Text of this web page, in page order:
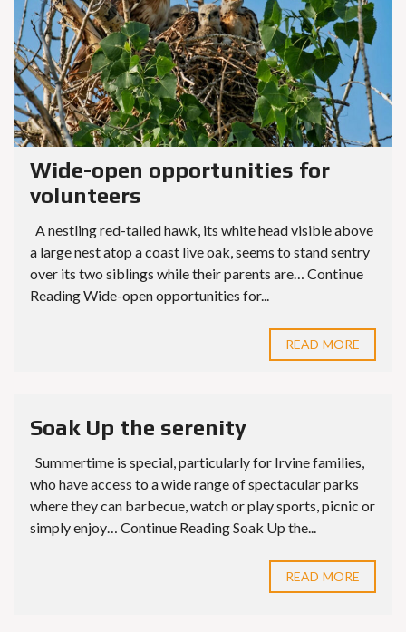
Wide-open opportunities for
volunteers
A nestling red-tailed hawk, its white head visible above
a large nest atop a coast live oak, seems to stand sentry
over its two siblings while their parents are… Continue
Reading Wide-open opportunities for...
READ MORE
Soak Up the serenity
Summertime is special, particularly for Irvine families,
who have access to a wide range of spectacular parks
where they can barbecue, watch or play sports, picnic or
simply enjoy… Continue Reading Soak Up the...
READ MORE